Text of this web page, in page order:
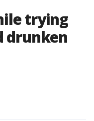
trying
drunken